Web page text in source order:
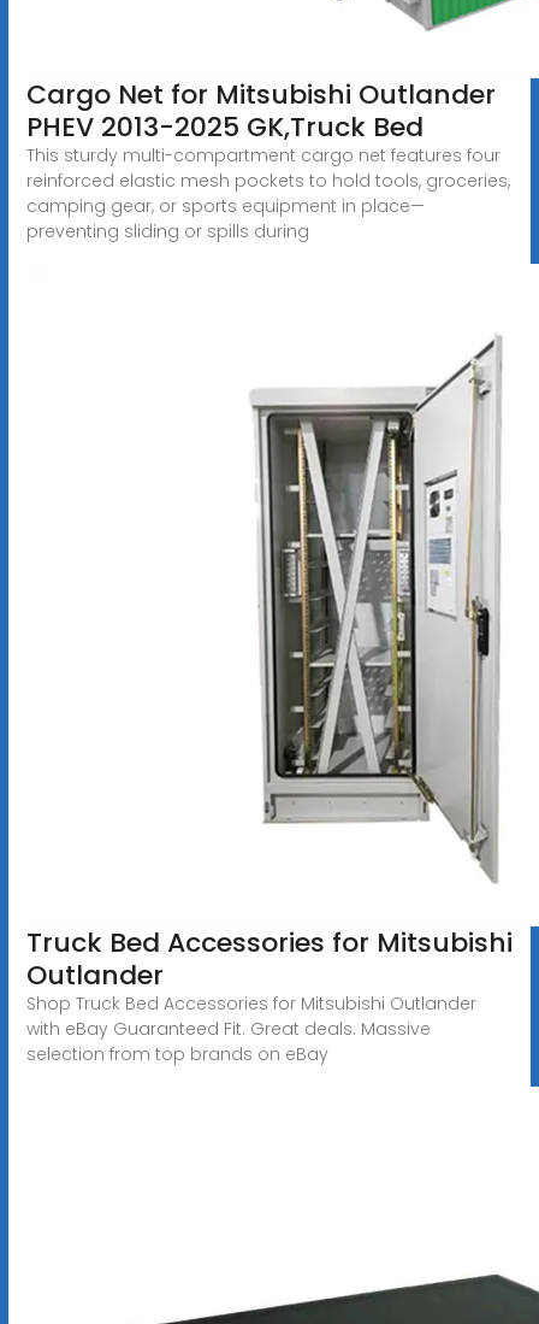
Cargo Net for Mitsubishi Outlander
PHEV 2013-2025 GK,Truck Bed
This sturdy multi-compartment cargo net features four
reinforced elastic mesh pockets to hold tools, groceries,
camping gear, or sports equipment in place—
preventing sliding or spills during
Truck Bed Accessories for Mitsubishi
Outlander
Shop Truck Bed Accessories for Mitsubishi Outlander
with eBay Guaranteed Fit. Great deals. Massive
selection from top brands on eBay